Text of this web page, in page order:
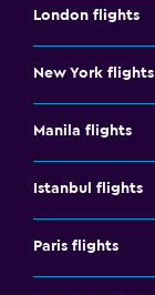
London flights
New York flights
Manila flights
Istanbul flights
Paris flights